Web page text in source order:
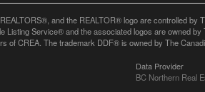
and the REALTOR® logo are controlled by
Listing Service® and the associated logos are owned
of CREA. The trademark DDF® is owned by The
Data Provider
BC Northern Real